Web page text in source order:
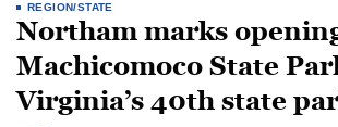
REGION/STATE
Northam marks
Machicomoco State
Virginia’s 40th state